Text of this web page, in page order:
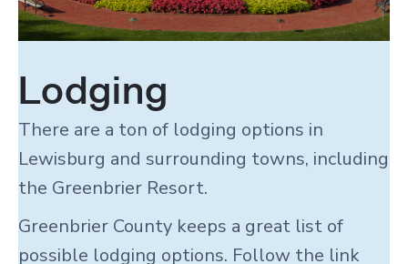
Lodging
There are a ton of lodging options in
Lewisburg and surrounding towns, including
the Greenbrier Resort.
Greenbrier County keeps a great list of
possible lodging options. Follow the link